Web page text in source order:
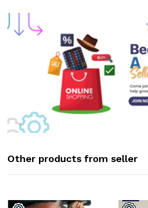
Other products from seller